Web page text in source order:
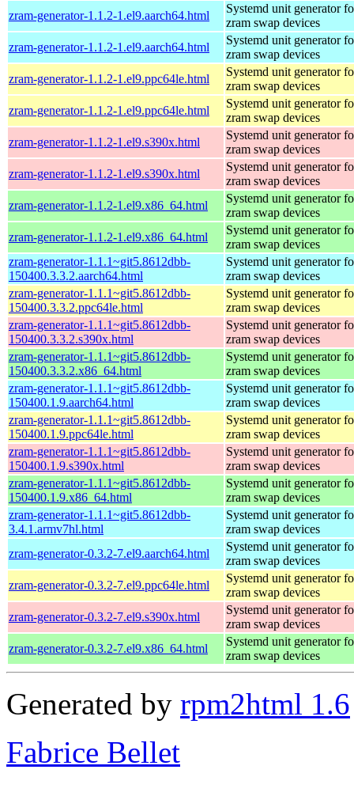
zram-generator-1.1.2-1.el9.aarch64.html
Systemd unit generator
zram swap devices
zram-generator-1.1.2-1.el9.aarch64.html
Systemd unit generator
zram swap devices
zram-generator-1.1.2-1.el9.ppc64le.html
Systemd unit generator
zram swap devices
zram-generator-1.1.2-1.el9.ppc64le.html
Systemd unit generator
zram swap devices
zram-generator-1.1.2-1.el9.s390x.html
Systemd unit generator
zram swap devices
zram-generator-1.1.2-1.el9.s390x.html
Systemd unit generator
zram swap devices
zram-generator-1.1.2-1.el9.x86_64.html
Systemd unit generator
zram swap devices
zram-generator-1.1.2-1.el9.x86_64.html
Systemd unit generator
zram swap devices
zram-generator-1.1.1~git5.8612dbb-
150400.3.3.2.aarch64.html
Systemd unit generator
zram swap devices
zram-generator-1.1.1~git5.8612dbb-
150400.3.3.2.ppc64le.html
Systemd unit generator
zram swap devices
zram-generator-1.1.1~git5.8612dbb-
150400.3.3.2.s390x.html
Systemd unit generator
zram swap devices
zram-generator-1.1.1~git5.8612dbb-
150400.3.3.2.x86_64.html
Systemd unit generator
zram swap devices
zram-generator-1.1.1~git5.8612dbb-
150400.1.9.aarch64.html
Systemd unit generator
zram swap devices
zram-generator-1.1.1~git5.8612dbb-
150400.1.9.ppc64le.html
Systemd unit generator
zram swap devices
zram-generator-1.1.1~git5.8612dbb-
150400.1.9.s390x.html
Systemd unit generator
zram swap devices
zram-generator-1.1.1~git5.8612dbb-
150400.1.9.x86_64.html
Systemd unit generator
zram swap devices
zram-generator-1.1.1~git5.8612dbb-
3.4.1.armv7hl.html
Systemd unit generator
zram swap devices
zram-generator-0.3.2-7.el9.aarch64.html
Systemd unit generator
zram swap devices
zram-generator-0.3.2-7.el9.ppc64le.html
Systemd unit generator
zram swap devices
zram-generator-0.3.2-7.el9.s390x.html
Systemd unit generator
zram swap devices
zram-generator-0.3.2-7.el9.x86_64.html
Systemd unit generator
zram swap devices
Generated by rpm2html 1.6
Fabrice Bellet